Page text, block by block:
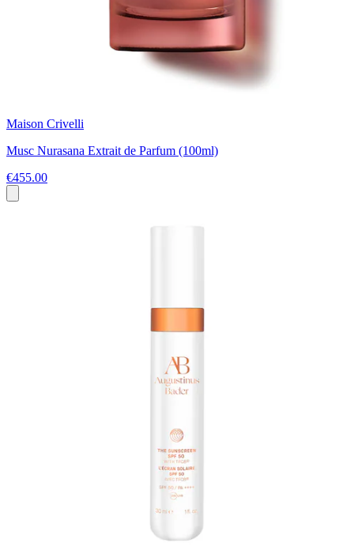
Maison Crivelli
Musc Nurasana Extrait de Parfum (100ml)
€455.00